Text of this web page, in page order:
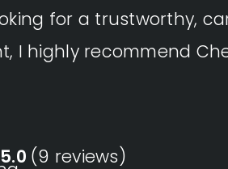
for a trustworthy,
I highly recommend
5.0 (9 reviews)